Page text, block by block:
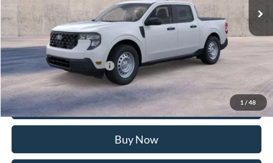
1 / 48
Dealer Discount
-$791
PA Documentation Fee
+$490
Your Kennedy Price:
$33,834
Add. Available Ford Offers:
Click To Call
Buy Now